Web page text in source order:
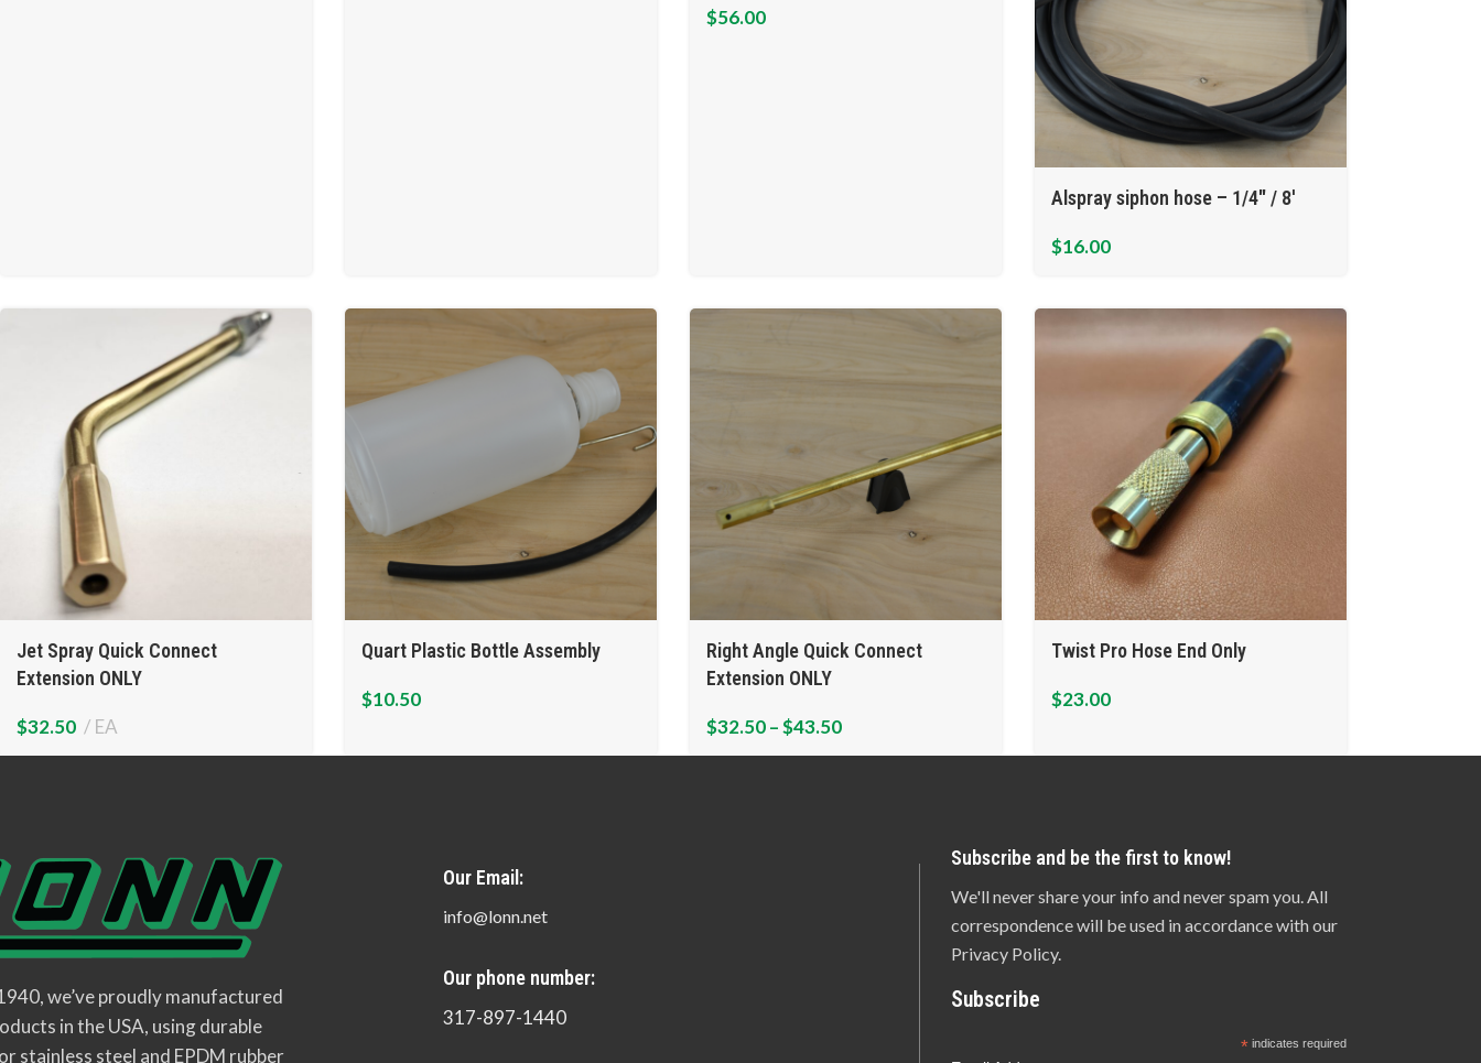
$56.00
Alspray siphon hose – 1/4″ / 8′
$16.00
Jet Spray Quick Connect
Extension ONLY
$32.50 EA
Quart Plastic Bottle Assembly
$10.50
Right Angle Quick Connect
Extension ONLY
$32.50–$43.50
Twist Pro Hose End Only
$23.00
we’ve proudly manufactured
in the USA, using durable
stainless steel and EPDM rubber
Our Email:
info@lonn.net
Our phone number:
317-897-1440
Subscribe and be the first to know!
We'll never share your info and never spam you. All
correspondence will be used in accordance with our
Privacy Policy.
Subscribe
*indicates required